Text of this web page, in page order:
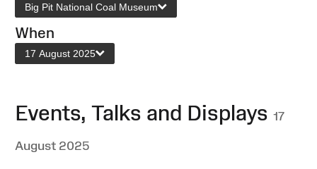
Big Pit National Coal Museum
When
17 August 2025
Events, Talks and Displays 17
August 2025